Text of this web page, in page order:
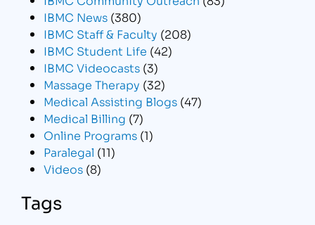
IBMC News (380)
IBMC Staff & Faculty (208)
IBMC Student Life (42)
IBMC Videocasts (3)
Massage Therapy (32)
Medical Assisting Blogs (47)
Medical Billing (7)
Online Programs (1)
Paralegal (11)
Videos (8)
Tags